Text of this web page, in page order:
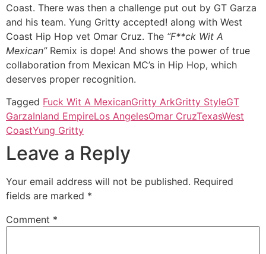
Coast. There was then a challenge put out by GT Garza
and his team. Yung Gritty accepted! along with West
Coast Hip Hop vet Omar Cruz. The “F**ck Wit A
Mexican”Remix is dope! And shows the power of true
collaboration from Mexican MC’s in Hip Hop, which
deserves proper recognition.
Tagged Fuck Wit A MexicanGritty ArkGritty StyleGT
GarzaInland EmpireLos AngelesOmar CruzTexasWest
CoastYung Gritty
Leave a Reply
Your email address will not be published. Required
fields are marked *
Comment *